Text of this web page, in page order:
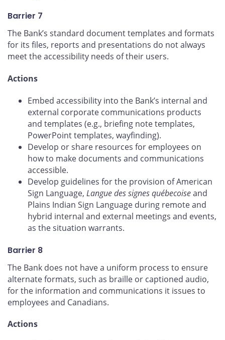
Barrier 7
The Bank’s standard document templates and formats
for its files, reports and presentations do not always
meet the accessibility needs of their users.
Actions
Embed accessibility into the Bank’s internal and
external corporate communications products
and templates (e.g., briefing note templates,
PowerPoint templates, wayfinding).
Develop or share resources for employees on
how to make documents and communications
accessible.
Develop guidelines for the provision of American
Sign Language, Langue des signes québecoiseand
Plains Indian Sign Language during remote and
hybrid internal and external meetings and events,
as the situation warrants.
Barrier 8
The Bank does not have a uniform process to ensure
alternate formats, such as braille or captioned audio,
for the information and communications it issues to
employees and Canadians.
Actions